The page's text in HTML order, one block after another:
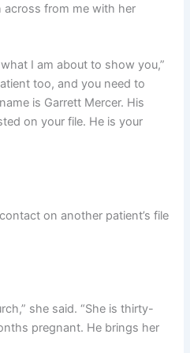
from me with her
I am about to show you,”
too, and you need to
is Garrett Mercer. His
on your file. He is your
on another patient’s file
she said. “She is thirty-
pregnant. He brings her